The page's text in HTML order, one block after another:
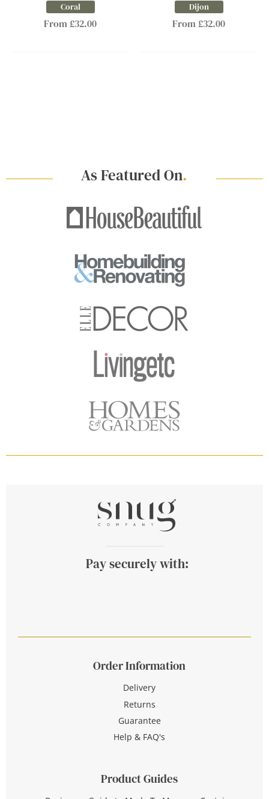
Coral
From £32.00
Dijon
From £32.00
As Featured On.
Pay securely with:
Order Information
Delivery
Returns
Guarantee
Help & FAQ's
Product Guides